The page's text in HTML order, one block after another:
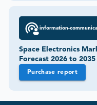
information-
Space Electronics
Forecast 2026 to 2035
Purchase report